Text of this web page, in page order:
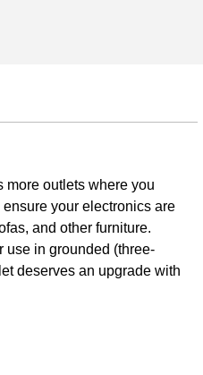
more outlets where you
your electronics are
and other furniture.
use in grounded (three-
deserves an upgrade with